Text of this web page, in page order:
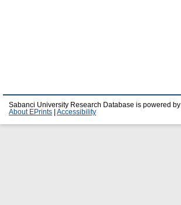
Sabanci University Research Database is powered by
About EPrints
Accessibility